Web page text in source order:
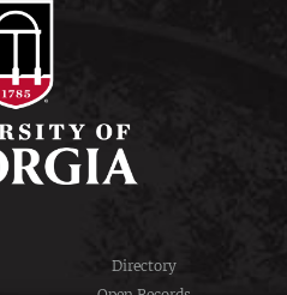
Directory